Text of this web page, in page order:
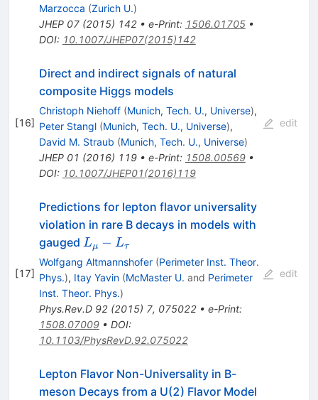
Marzocca (Zurich U.)
JHEP 07(2015) 142• e-Print: 1506.01705•
DOI: 10.1007/JHEP07(2015)142
[16]
Direct and indirect signals of natural
composite Higgs models
Christoph Niehoff (Munich, Tech. U., Universe),
Peter Stangl (Munich, Tech. U., Universe),
David M. Straub (Munich, Tech. U., Universe)
JHEP 01 (2016) 119• e-Print: 1508.00569•
DOI: 10.1007/JHEP01(2016)119
edit
[17]
Predictions for lepton flavor universality
violation in rare B decays in models with
gauged L_\mu
L_\tau
Lμ − Lτ
Wolfgang Altmannshofer (Perimeter Inst. Theor.
Phys.), Itay Yavin (McMaster U. and Perimeter
Inst. Theor. Phys.)
Phys.Rev.D 92(2015) 7, 075022• e-Print:
1508.07009• DOI:
10.1103/PhysRevD.92.075022
edit
Lepton Flavor Non-Universality in B-
meson Decays from a U(2) Flavor Model